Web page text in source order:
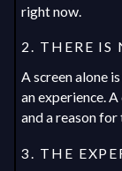
right now.
2. THERE IS
A screen alone
an experience.
and a reason
3. THE